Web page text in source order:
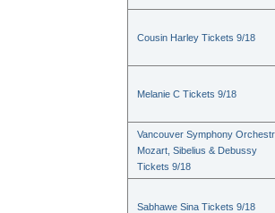
Cousin Harley Tickets 9/18
Melanie C Tickets 9/18
Vancouver Symphony
Mozart, Sibelius & Debussy
Tickets 9/18
Sabhawe Sina Tickets 9/18